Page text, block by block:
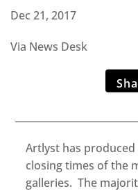
Dec 21, 2017
Via News Desk
Artlyst has
closing times of the
galleries. The